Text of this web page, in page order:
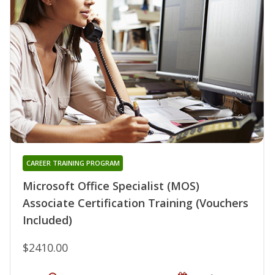
Microsoft Office Specialist (MOS)
Associate Certification Training (Vouchers
Included)
CAREER TRAINING PROGRAM
$2410.00